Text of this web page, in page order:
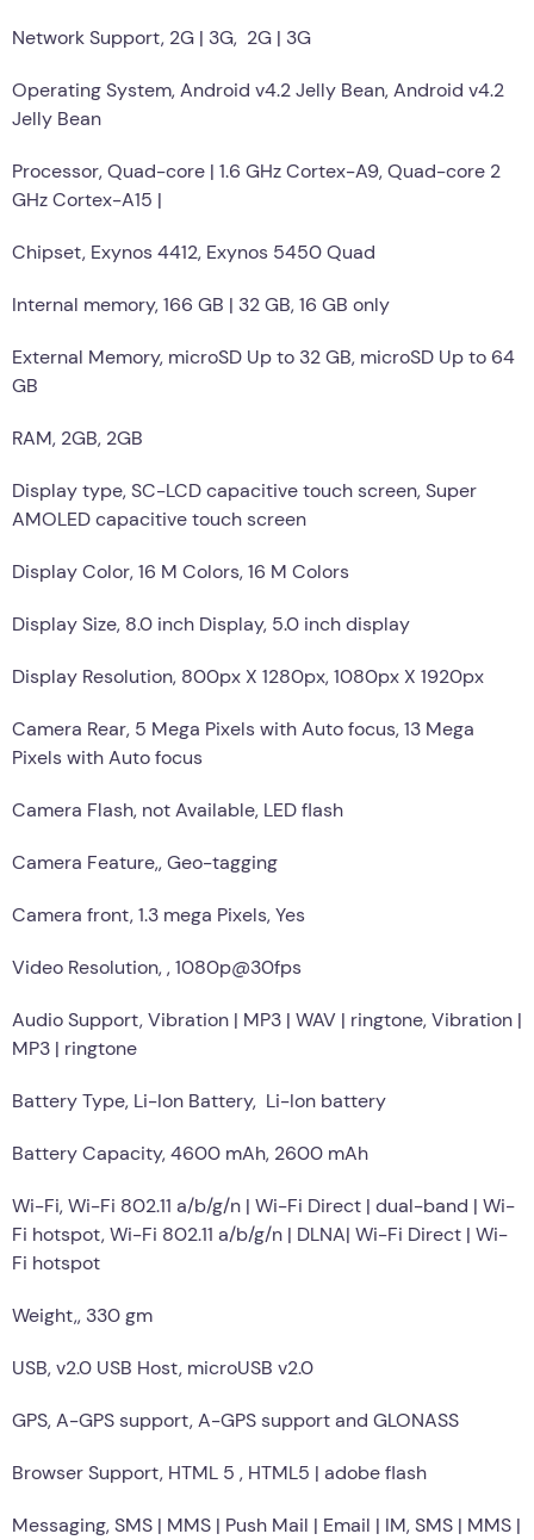
Network Support, 2G | 3G, 2G | 3G
Operating System, Android v4.2 Jelly Bean, Android v4.2
Jelly Bean
Processor, Quad-core | 1.6 GHz Cortex-A9, Quad-core 2
GHz Cortex-A15 |
Chipset, Exynos 4412, Exynos 5450 Quad
Internal memory, 166 GB | 32 GB, 16 GB only
External Memory, microSD Up to 32 GB, microSD Up to 64
GB
RAM, 2GB, 2GB
Display type, SC-LCD capacitive touch screen, Super
AMOLED capacitive touch screen
Display Color, 16 M Colors, 16 M Colors
Display Size, 8.0 inch Display, 5.0 inch display
Display Resolution, 800px X 1280px, 1080px X 1920px
Camera Rear, 5 Mega Pixels with Auto focus, 13 Mega
Pixels with Auto focus
Camera Flash, not Available, LED flash
Camera Feature,, Geo-tagging
Camera front, 1.3 mega Pixels, Yes
Video Resolution, , 1080p@30fps
Audio Support, Vibration | MP3 | WAV | ringtone, Vibration |
MP3 | ringtone
Battery Type, Li-Ion Battery, Li-Ion battery
Battery Capacity, 4600 mAh, 2600 mAh
Wi-Fi, Wi-Fi 802.11 a/b/g/n | Wi-Fi Direct | dual-band | Wi-
Fi hotspot, Wi-Fi 802.11 a/b/g/n | DLNA| Wi-Fi Direct | Wi-
Fi hotspot
Weight,, 330 gm
USB, v2.0 USB Host, microUSB v2.0
GPS, A-GPS support, A-GPS support and GLONASS
Browser Support, HTML 5 , HTML5 | adobe flash
Messaging, SMS | MMS | Push Mail | Email | IM, SMS | MMS |